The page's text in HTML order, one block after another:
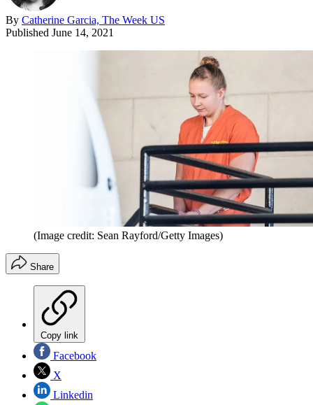
By Catherine Garcia, The Week US
Published June 14, 2021
(Image credit: Sean Rayford/Getty Images)
Share
Copy link
Facebook
X
Linkedin